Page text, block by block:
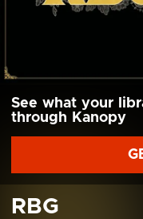
See what your
through Kanopy
RBG